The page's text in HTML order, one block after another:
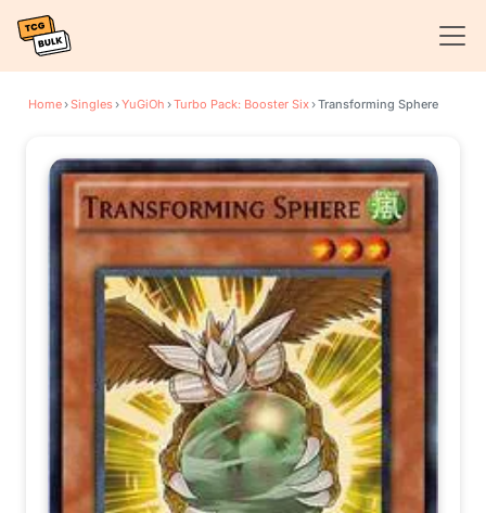
Home›Singles›YuGiOh ›Turbo Pack: Booster Six›Transforming Sphere